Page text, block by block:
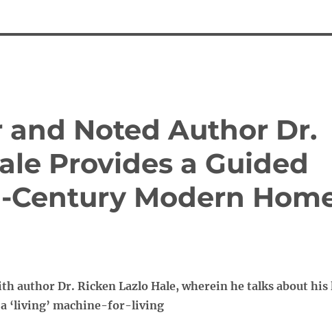
and Noted Author Dr.
Provides a Guided
Century Modern
author Dr. Ricken Lazlo Hale, wherein he talks about his
‘living’ machine-for-living